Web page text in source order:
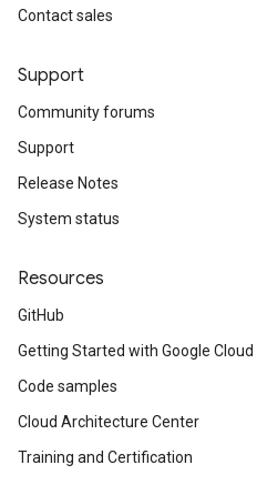
Contact sales
Support
Community forums
Support
Release Notes
System status
Resources
GitHub
Getting Started with Google Cloud
Code samples
Cloud Architecture Center
Training and Certification